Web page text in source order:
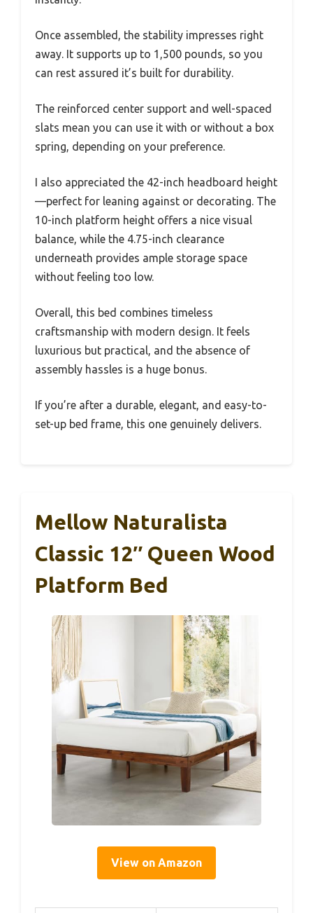
Once assembled, the stability impresses right
away. It supports up to 1,500 pounds, so you
can rest assured it’s built for durability.
The reinforced center support and well-spaced
slats mean you can use it with or without a box
spring, depending on your preference.
I also appreciated the 42-inch headboard height
—perfect for leaning against or decorating. The
10-inch platform height offers a nice visual
balance, while the 4.75-inch clearance
underneath provides ample storage space
without feeling too low.
Overall, this bed combines timeless
craftsmanship with modern design. It feels
luxurious but practical, and the absence of
assembly hassles is a huge bonus.
If you’re after a durable, elegant, and easy-to-
set-up bed frame, this one genuinely delivers.
Mellow Naturalista
Classic 12″ Queen Wood
Platform Bed
View on Amazon